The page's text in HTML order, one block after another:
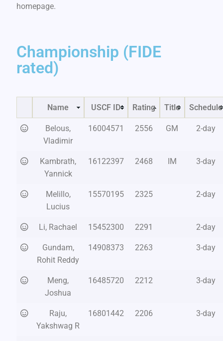
homepage.
Championship (FIDE
rated)
Name USCF ID Rating Title Schedule
Belous,
Vladimir
16004571 2556 GM 2-day
Kambrath,
Yannick
16122397 2468 IM 3-day
Melillo,
Lucius
15570195 2325 2-day
Li, Rachael 15452300 2291 2-day
Gundam,
Rohit Reddy
14908373 2263 3-day
Meng,
Joshua
16485720 2212 3-day
Raju,
Yakshwag R
16801442 2206 3-day